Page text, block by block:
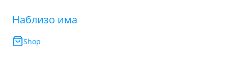
Наблизо има
Shop